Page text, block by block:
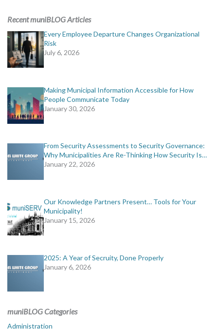
muniBLOG
EVENTS
Recent muniBLOG Articles
Every Employee Departure Changes Organizational
Risk
July 6, 2026
Making Municipal Information Accessible for How
People Communicate Today
January 30, 2026
From Security Assessments to Security Governance:
Why Municipalities Are Re-Thinking How Security Is…
January 22, 2026
Our Knowledge Partners Present… Tools for Your
Municipality!
January 15, 2026
2025: A Year of Secruity, Done Properly
January 6, 2026
muniBLOG Categories
Administration